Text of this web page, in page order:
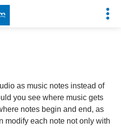
as music notes instead of
you see where music gets
notes begin and end, as
modify each note not only with